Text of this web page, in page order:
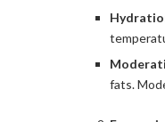
fats.